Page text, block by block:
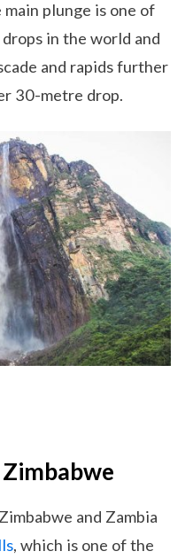
plunge is one of
in the world and
and rapids further
30-metre drop.
and Zambia
, which is one of the